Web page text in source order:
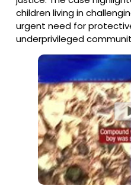
children living in
urgent need for
underprivileged